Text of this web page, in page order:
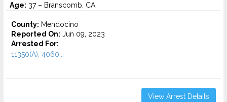
Age: 37 – Branscomb, CA
County: Mendocino
Reported On: Jun 09, 2023
Arrested For:
11350(A), 4060...
View Arrest Details